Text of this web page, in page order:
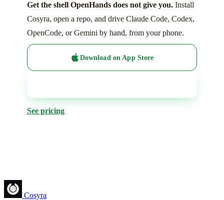
Get the shell OpenHands does not give you.Install
Cosyra, open a repo, and drive Claude Code, Codex,
OpenCode, or Gemini by hand, from your phone.
Download on App Store
See pricing
Cosyra